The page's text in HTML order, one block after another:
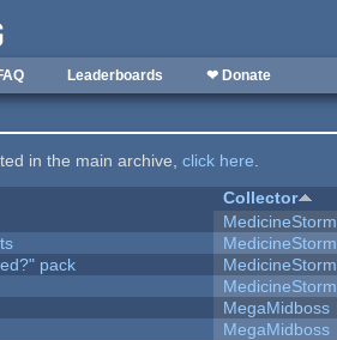
Leaderboards ❤ Donate
in the main archive,click here.
Collector
MedicineStorm
MedicineStorm
pack
MedicineStorm
MedicineStorm
MegaMidboss
MegaMidboss